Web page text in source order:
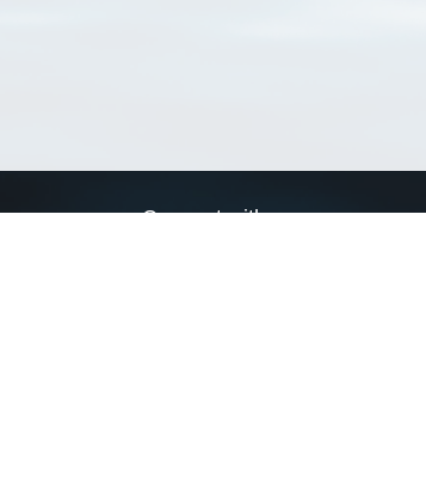
Connect with us